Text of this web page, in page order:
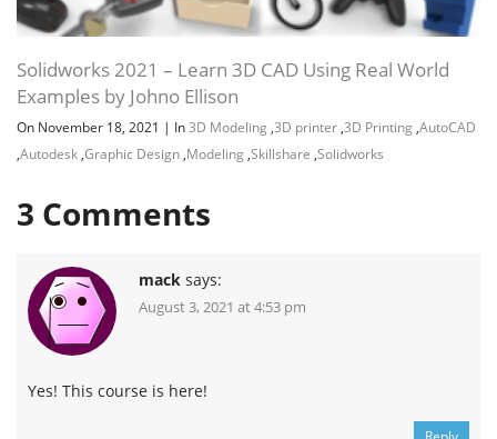
Solidworks 2021 – Learn 3D CAD Using Real World
Examples by Johno Ellison
On November 18, 2021 | In3D Modeling ,3D printer ,3D Printing ,AutoCAD
,Autodesk ,Graphic Design ,Modeling ,Skillshare ,Solidworks
3 Comments
mack says:
August 3, 2021 at 4:53 pm
Yes! This course is here!